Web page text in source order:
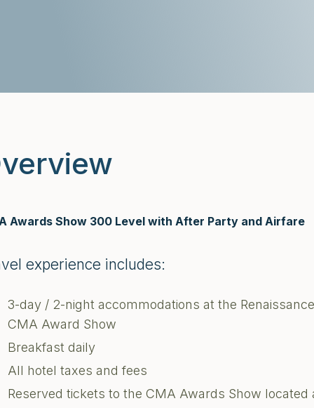
Awards Show 300 Level with After Party and Airfare
experience includes:
3-day / 2-night accommodations at the
CMA Award Show
Breakfast daily
All hotel taxes and fees
Reserved tickets to the CMA Awards Show